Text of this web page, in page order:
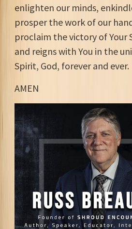
enlighten our minds,
prosper the work of our
proclaim the victory of Your
and reigns with You in the
Spirit, God, forever and ever.
AMEN